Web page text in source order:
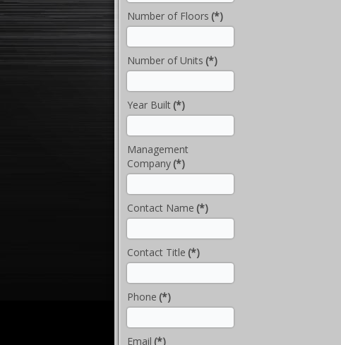
Number of Floors (*)
Number of Units (*)
Year Built (*)
Management
Company (*)
Contact Name (*)
Contact Title (*)
Phone (*)
Email (*)